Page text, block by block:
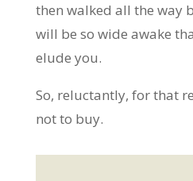
then walked all the way
will be so wide awake
elude you.
So, reluctantly, for that
not to buy.